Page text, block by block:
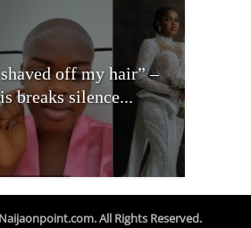
off my hair” –
breaks silence...
All Rights Reserved.